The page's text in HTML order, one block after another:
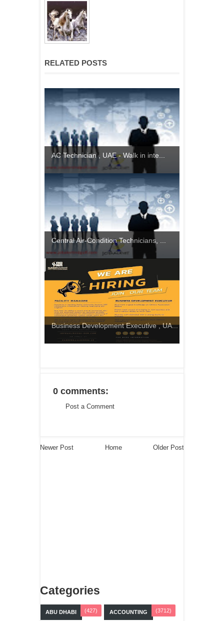
RELATED POSTS
AC Technician , UAE - Walk in inte...
Central Air-Condition Technicians, ...
Business Development Executive , UA...
0 comments:
Post a Comment
Newer Post Older Post
Home
Categories
ABU DHABI (427) ACCOUNTING (3712)